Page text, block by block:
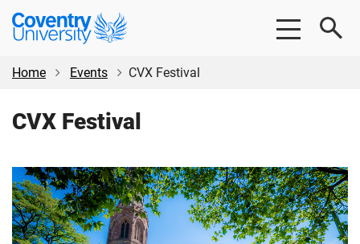
Skip
content
Skip
Coventry
University
Home
Events CVX Festival
CVX Festival